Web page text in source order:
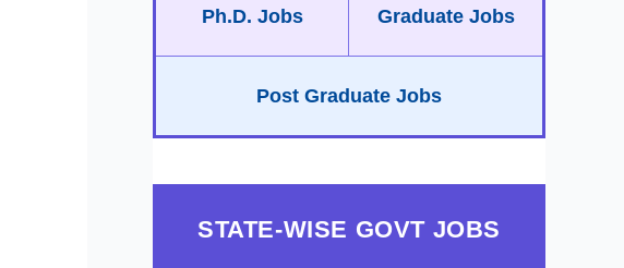
Ph.D. Jobs Graduate Jobs
Post Graduate Jobs
STATE-WISE GOVT JOBS